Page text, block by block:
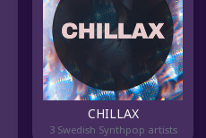
CHILLAX
3 Swedish Synthpop artists